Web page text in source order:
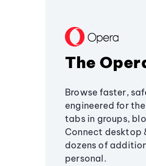
The
Browse faster,
engineered for
tabs in groups,
Connect desktop
dozens of
personal.